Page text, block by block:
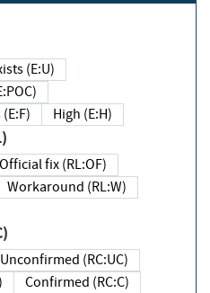
(E:U)
High (E:H)
Official fix (RL:OF)
Workaround (RL:W)
Unconfirmed (RC:UC)
Confirmed (RC:C)